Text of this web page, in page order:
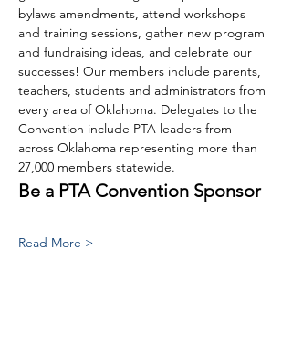
bylaws amendments, attend workshops
and training sessions, gather new program
and fundraising ideas, and celebrate our
successes! Our members include parents,
teachers, students and administrators from
every area of Oklahoma. Delegates to the
Convention include PTA leaders from
across Oklahoma representing more than
27,000 members statewide.
Be a PTA Convention Sponsor
Read More >